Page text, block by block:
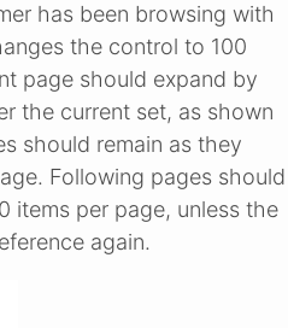
has been browsing with
the control to 100
page should expand by
the current set, as shown
should remain as they
Following pages should
items per page, unless the
again.